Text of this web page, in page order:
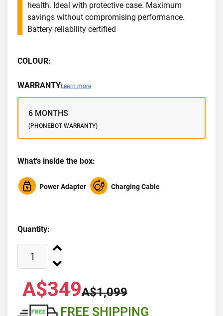
health. Ideal with protective case. Maximum
savings without compromising performance.
Battery reliability certified
COLOUR:
WARRANTYLearn more
6 MONTHS
(PHONEBOT WARRANTY)
What's inside the box:
Power Adapter Charging Cable
Quantity:
A$349A$1,099
FREE SHIPPING